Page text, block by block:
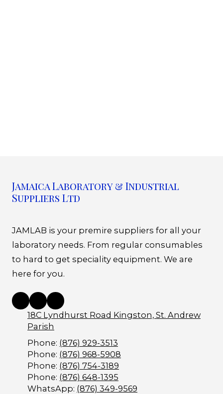
Jamaica Laboratory & Industrial
Suppliers Ltd
JAMLAB is your premire suppliers for all your
laboratory needs. From regular consumables
to hard to get speciality equipment. We are
here for you.
18C Lyndhurst Road Kingston, St. Andrew
Parish
Phone: (876) 929-3513
Phone: (876) 968-5908
Phone: (876) 754-3189
Phone: (876) 648-1395
WhatsApp: (876) 349-9569